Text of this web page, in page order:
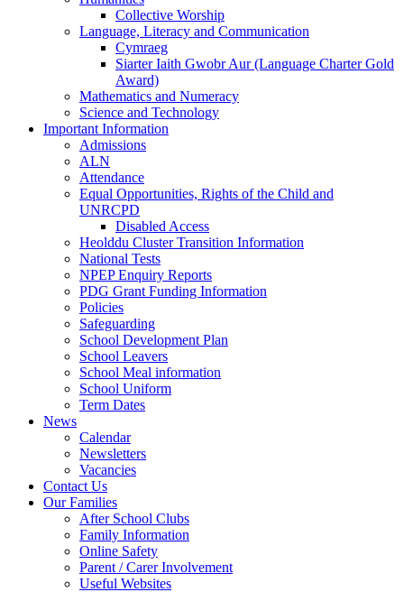
Collective Worship
Language, Literacy and Communication
Cymraeg
Siarter Iaith Gwobr Aur (Language Charter Gold
Award)
Mathematics and Numeracy
Science and Technology
Important Information
Admissions
ALN
Attendance
Equal Opportunities, Rights of the Child and
UNRCPD
Disabled Access
Heolddu Cluster Transition Information
National Tests
NPEP Enquiry Reports
PDG Grant Funding Information
Policies
Safeguarding
School Development Plan
School Leavers
School Meal information
School Uniform
Term Dates
News
Calendar
Newsletters
Vacancies
Contact Us
Our Families
After School Clubs
Family Information
Online Safety
Parent / Carer Involvement
Useful Websites